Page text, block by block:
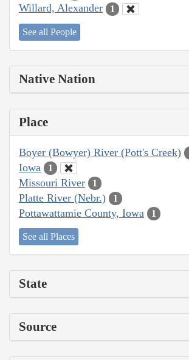
Willard, Alexander 1
See all People
Native Nation
Place
Boyer (Bowyer) River (Pott's Creek)
Iowa 1
Missouri River 1
Platte River (Nebr.) 1
Pottawattamie County, Iowa 1
See all Places
State
Source